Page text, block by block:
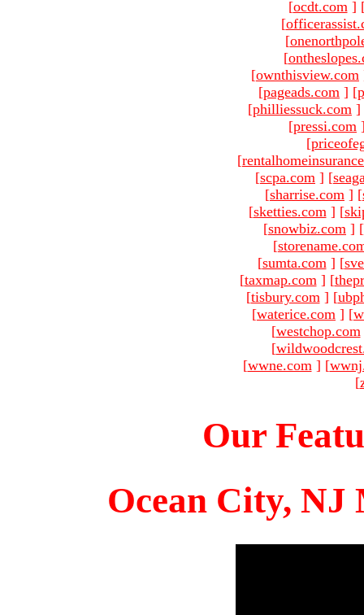
[ocdt.com ]
[
[
[
[ownthisview.com
[pageads.com ] [
[philliessuck.com ]
[pressi.com
[
[
[scpa.com ] [
[sharrise.com ] [
[sketties.com ] [
[snowbiz.com ] [
[
[sumta.com ] [
[taxmap.com ] [
[tisbury.com ] [
[waterice.com ] [
[westchop.com
[
[wwne.com ] [
[
Our
Ocean City, NJ